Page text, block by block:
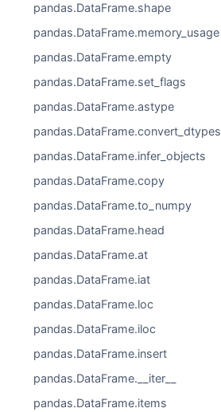
pandas.DataFrame.shape
pandas.DataFrame.memory_usage
pandas.DataFrame.empty
pandas.DataFrame.set_flags
pandas.DataFrame.astype
pandas.DataFrame.convert_dtypes
pandas.DataFrame.infer_objects
pandas.DataFrame.copy
pandas.DataFrame.to_numpy
pandas.DataFrame.head
pandas.DataFrame.at
pandas.DataFrame.iat
pandas.DataFrame.loc
pandas.DataFrame.iloc
pandas.DataFrame.insert
pandas.DataFrame.__iter__
pandas.DataFrame.items